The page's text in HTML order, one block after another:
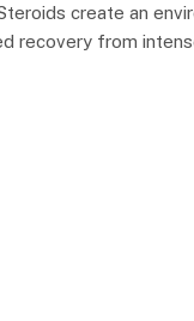
create an
recovery from